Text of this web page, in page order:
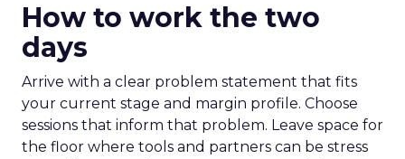
How to work the two
days
Arrive with a clear problem statement that fits
your current stage and margin profile. Choose
sessions that inform that problem. Leave space for
the floor where tools and partners can be stress